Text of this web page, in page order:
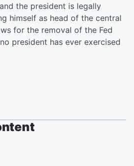
the president is legally
himself as head of the central
for the removal of the Fed
president has ever exercised